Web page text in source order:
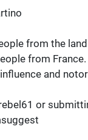
from the
from
and
or